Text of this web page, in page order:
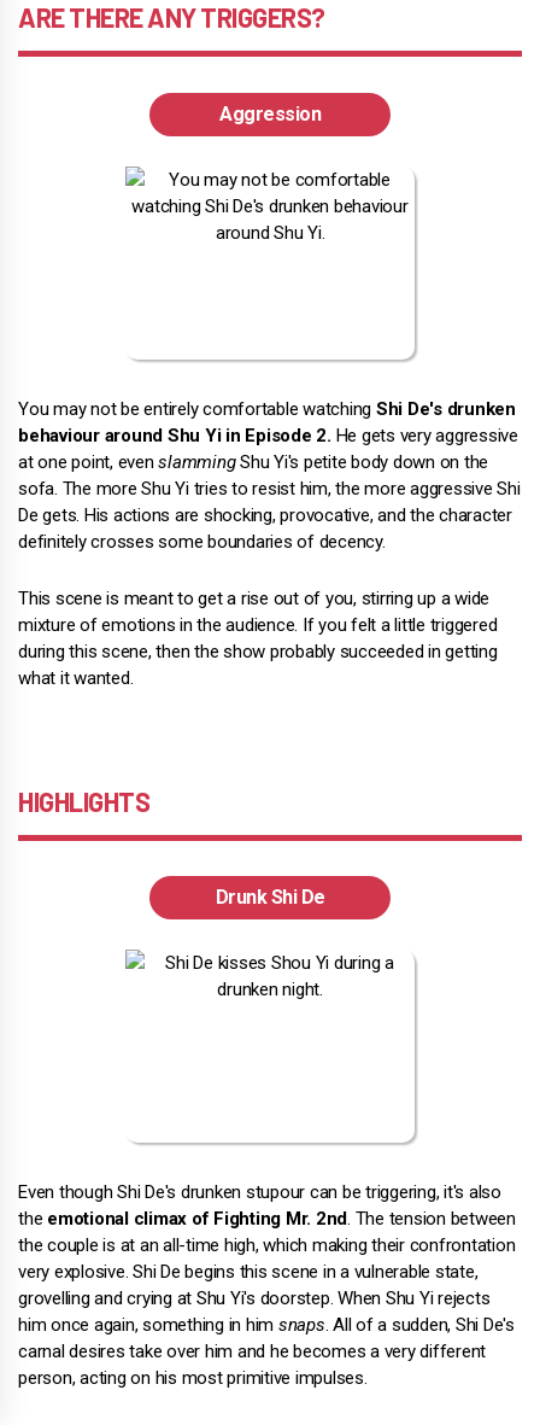
ARE THERE ANY TRIGGERS?
Aggression
You may not be entirely comfortable watching Shi De's drunken
behaviour around Shu Yi in Episode 2. He gets very aggressive
at one point, evenslammingShu Yi's petite body down on the
sofa. The more Shu Yi tries to resist him, the more aggressive Shi
De gets. His actions are shocking, provocative, and the character
definitely crosses some boundaries of decency.
This scene is meant to get a rise out of you, stirring up a wide
mixture of emotions in the audience. If you felt a little triggered
during this scene, then the show probably succeeded in getting
what it wanted.
HIGHLIGHTS
Drunk Shi De
Even though Shi De's drunken stupour can be triggering, it's also
the emotional climax of Fighting Mr. 2nd. The tension between
the couple is at an all-time high, which making their confrontation
very explosive. Shi De begins this scene in a vulnerable state,
grovelling and crying at Shu Yi's doorstep. When Shu Yi rejects
him once again, something in him snaps. All of a sudden, Shi De's
carnal desires take over him and he becomes a very different
person, acting on his most primitive impulses.